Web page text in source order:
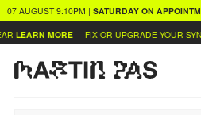
07 AUGUST 9:10PM | SATURDAY ON
LEARN MORE FIX OR UPGRADE YOUR